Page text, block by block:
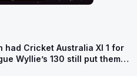
had Cricket Australia XI 1 for
Wyllie’s 130 still put them